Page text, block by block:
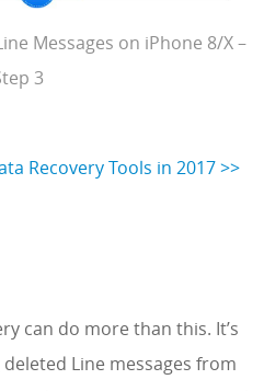
Messages on iPhone 8/X –
3
Recovery Tools in 2017 >>
can do more than this. It’s
Line messages from